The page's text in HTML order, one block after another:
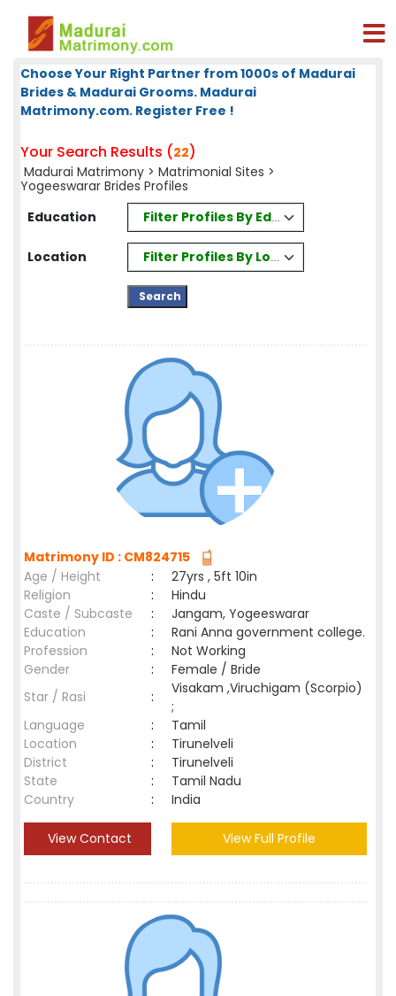
Choose Your Right Partner from 1000s of Madurai
Brides & Madurai Grooms. Madurai
Matrimony.com. Register Free !
Your Search Results (22)
Madurai Matrimony > Matrimonial Sites >
Yogeeswarar Brides Profiles
Education
Filter Profiles By Education
Location Filter Profiles By Location
Matrimony ID : CM824715
Age / Height
:
27yrs , 5ft 10in
Religion
:
Hindu
Caste / Subcaste
:
Jangam, Yogeeswarar
Education
:
Rani Anna government college.
Profession
:
Not Working
Gender
:
Female / Bride
Star / Rasi
:
Visakam ,Viruchigam (Scorpio)
;
Language
:
Tamil
Location
:
Tirunelveli
District
:
Tirunelveli
State
:
Tamil Nadu
Country
: India
View Contact View Full Profile